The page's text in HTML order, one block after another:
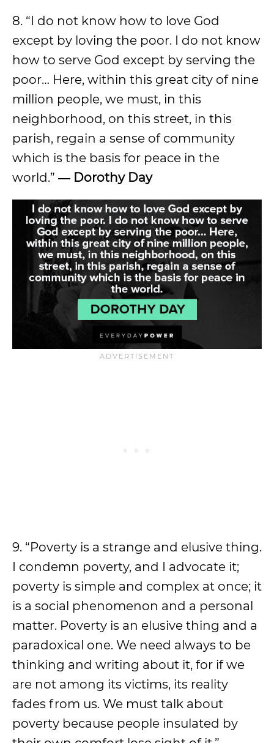
8. “I do not know how to love God
except by loving the poor. I do not know
how to serve God except by serving the
poor… Here, within this great city of nine
million people, we must, in this
neighborhood, on this street, in this
parish, regain a sense of community
which is the basis for peace in the
world.” ― Dorothy Day
9. “Poverty is a strange and elusive thing.
I condemn poverty, and I advocate it;
poverty is simple and complex at once; it
is a social phenomenon and a personal
matter. Poverty is an elusive thing and a
paradoxical one. We need always to be
thinking and writing about it, for if we
are not among its victims, its reality
fades from us. We must talk about
poverty because people insulated by